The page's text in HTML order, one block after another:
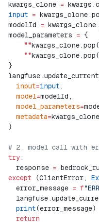
  kwargs_clone
=
  input
=
  modelId
=
  model_parameters
= {
      **
kwargs_clone.pop(
      **
kwargs_clone.pop(
  }
    input
=input ,
    model
=modelId,
    model_parameters
=
    metadata
=kwargs_clone
  )
# 2. model call with
  try
:
    response
=
  except
(ClientError,
    error_message
= f
    print
(error_message)
    return